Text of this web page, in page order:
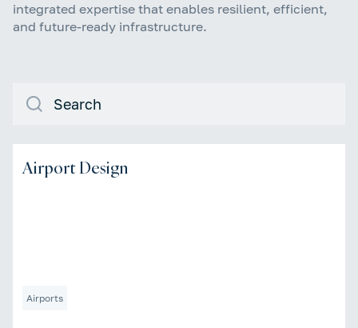
integrated expertise that enables resilient, efficient,
and future-ready infrastructure.
Airport Design
Airports